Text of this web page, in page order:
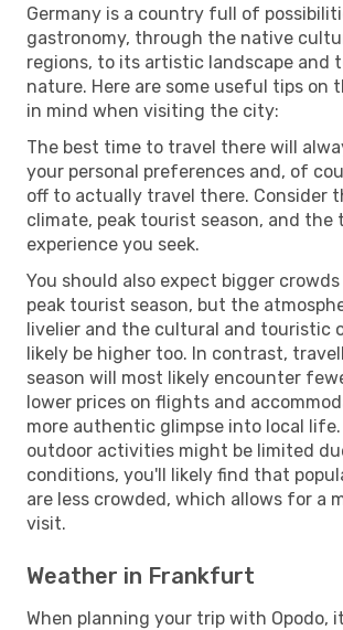
Germany is a country full of
gastronomy, through the native
regions, to its artistic landscape and
nature. Here are some useful tips on
in mind when visiting the city:
The best time to travel there will
your personal preferences and, of
off to actually travel there. Consider
climate, peak tourist season, and the
experience you seek.
You should also expect bigger
peak tourist season, but the
livelier and the cultural and touristic
likely be higher too. In contrast,
season will most likely encounter
lower prices on flights and
more authentic glimpse into local life.
outdoor activities might be limited
conditions, you'll likely find that
are less crowded, which allows for a
visit.
Weather in Frankfurt
When planning your trip with Opodo,